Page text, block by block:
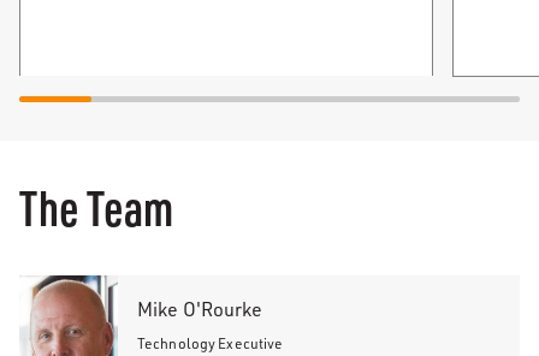
The Team
Mike O'Rourke
Technology Executive